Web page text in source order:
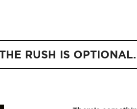
RUSH IS OPTIONAL.